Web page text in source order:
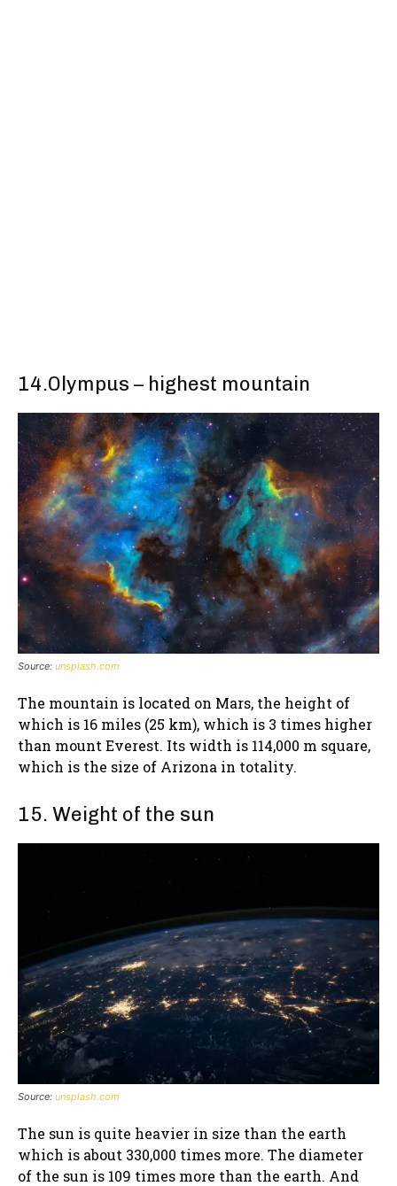
14.Olympus – highest mountain
Source: unsplash.com
The mountain is located on Mars, the height of
which is 16 miles (25 km), which is 3 times higher
than mount Everest. Its width is 114,000 m square,
which is the size of Arizona in totality.
15. Weight of the sun
Source: unsplash.com
The sun is quite heavier in size than the earth
which is about 330,000 times more. The diameter
of the sun is 109 times more than the earth. And